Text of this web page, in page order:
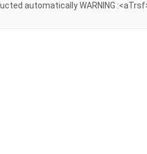
automatically WARNING